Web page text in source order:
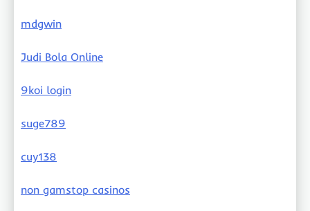
mdgwin
Judi Bola Online
9koi login
suge789
cuy138
non gamstop casinos